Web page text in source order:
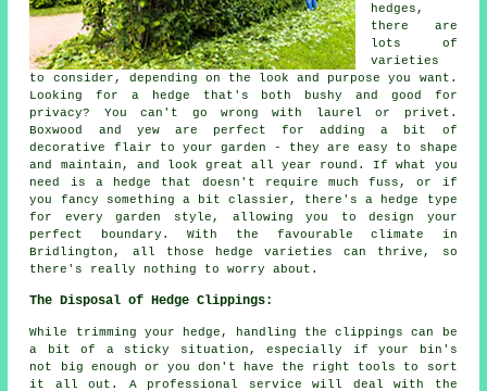
hedges,
there are
lots of
varieties
to consider, depending on the look and purpose you want.
Looking for a hedge that's both bushy and good for
privacy? You can't go wrong with laurel or privet.
Boxwood and yew are perfect for adding a bit of
decorative flair to your garden - they are easy to shape
and maintain, and look great all year round. If what you
need is a hedge that doesn't require much fuss, or if
you fancy something a bit classier, there's a hedge type
for every garden style, allowing you to design your
perfect boundary. With the favourable climate in
Bridlington, all those hedge varieties can thrive, so
there's really nothing to worry about.
The Disposal of Hedge Clippings:
While trimming your hedge, handling the clippings can be
a bit of a sticky situation, especially if your bin's
not big enough or you don't have the right tools to sort
it all out. A professional service will deal with the